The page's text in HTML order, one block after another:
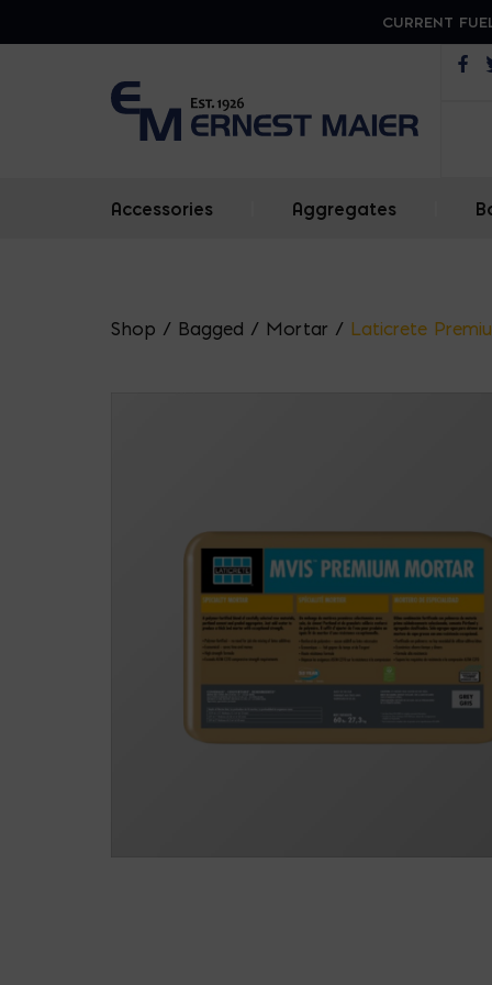
CURRENT
Accessories Aggregates
Shop / Bagged / Mortar / Laticrete